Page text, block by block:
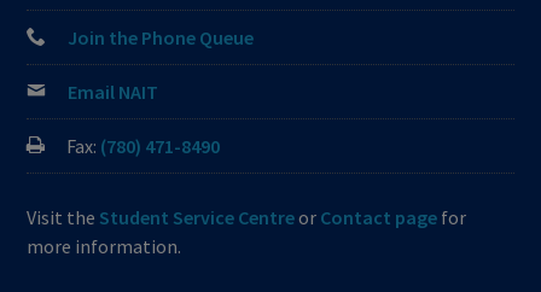
Join the Phone Queue
Email NAIT
Fax: (780) 471-8490
Visit the Student Service Centreor Contact page for
more information.